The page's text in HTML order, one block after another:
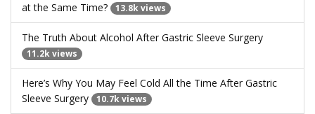
at the Same Time?
13.8k views
The Truth About Alcohol After Gastric Sleeve Surgery
11.2k views
Here’s Why You May Feel Cold All the Time After Gastric
Sleeve Surgery
10.7k views